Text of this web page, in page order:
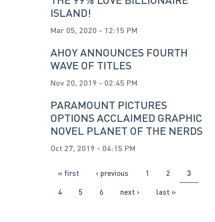
ISLAND!
Mar 05, 2020 - 12:15 PM
AHOY ANNOUNCES FOURTH
WAVE OF TITLES
Nov 20, 2019 - 02:45 PM
PARAMOUNT PICTURES
OPTIONS ACCLAIMED GRAPHIC
NOVEL PLANET OF THE NERDS
Oct 27, 2019 - 04:15 PM
PAGES
« first ‹ previous 1 2 3
4 5 6 next › last »